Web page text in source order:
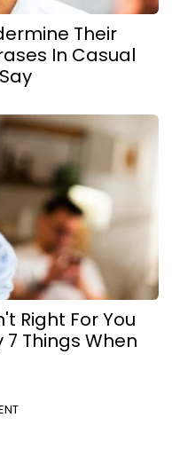
Their
In Casual
Right For You
7 Things When